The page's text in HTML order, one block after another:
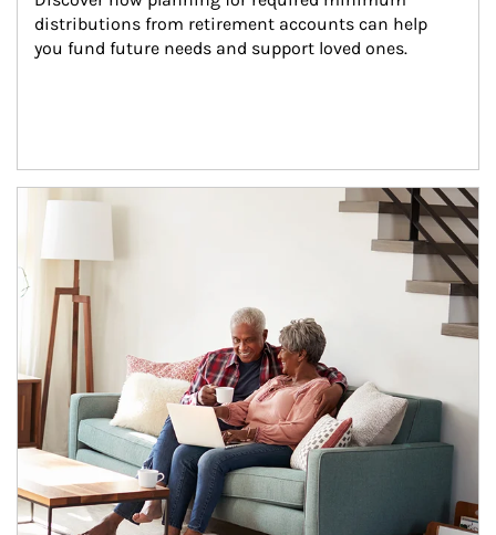
distributions from retirement accounts can help
you fund future needs and support loved ones.
Article Image